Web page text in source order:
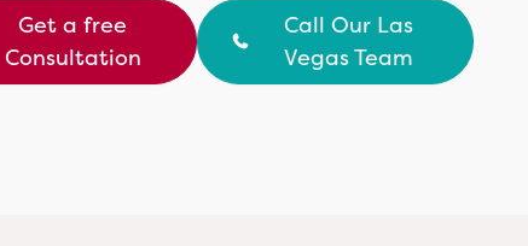
Get a free
Consultation
Call Our Las
Vegas Team